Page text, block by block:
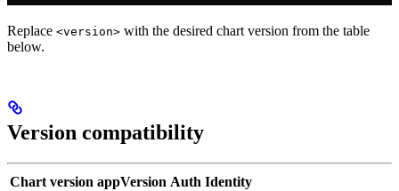
Replace <version> with the desired chart version from the table
below.
Version compatibility
Chart version appVersion Auth Identity